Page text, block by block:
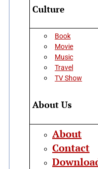
Culture
Book
Movie
Music
Travel
TV Show
About Us
About
Contact